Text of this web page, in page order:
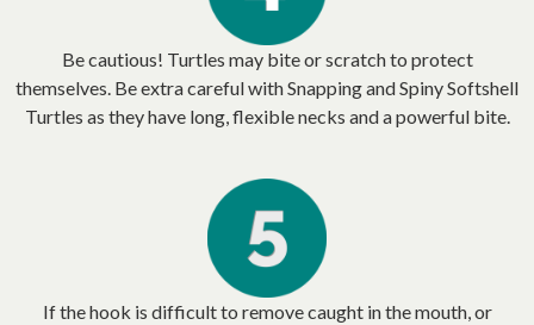
Be cautious! Turtles may bite or scratch to protect
themselves. Be extra careful with Snapping and Spiny Softshell
Turtles as they have long, flexible necks and a powerful bite.
If the hook is difficult to remove caught in the mouth, or